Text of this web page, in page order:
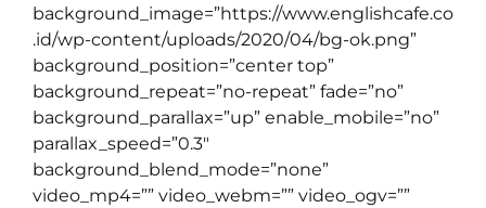
background_image=”https://www.englishcafe.co
.id/wp-content/uploads/2020/04/bg-ok.png”
background_position=”center top”
background_repeat=”no-repeat” fade=”no”
background_parallax=”up” enable_mobile=”no”
parallax_speed=”0.3″
background_blend_mode=”none”
video_mp4=”” video_webm=”” video_ogv=””